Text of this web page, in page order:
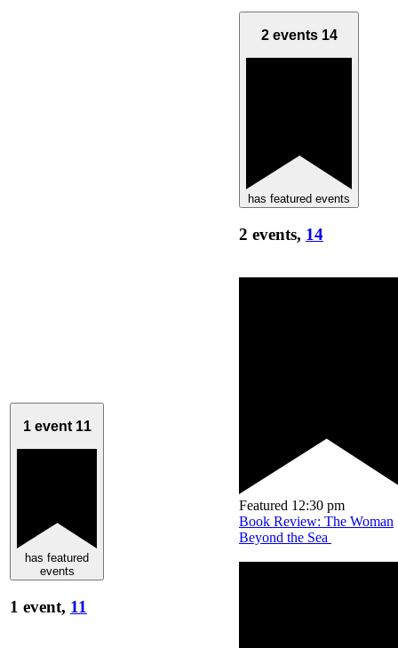
1 event 11
has featured
events
1 event, 11
2 events 14
has featured events
2 events, 14
Featured 12:30 pm
Book Review: The Woman
Beyond the Sea